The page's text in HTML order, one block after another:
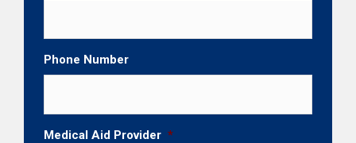
Phone Number
Medical Aid Provider *